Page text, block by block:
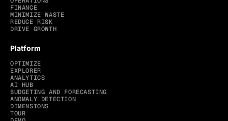
FINANCE
MINIMIZE WASTE
REDUCE RISK
DRIVE GROWTH
Platform
OPTIMIZE
EXPLORER
ANALYTICS
AI HUB
BUDGETING AND FORECASTING
ANOMALY DETECTION
DIMENSIONS
TOUR